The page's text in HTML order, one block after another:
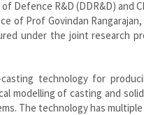
Defence R&D (DDR&D) and
of Prof Govindan
under the joint research
technology for
modelling of casting and
The technology has multiple